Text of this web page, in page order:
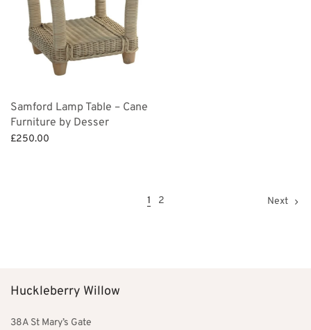
Samford Lamp Table – Cane
Furniture by Desser
£250.00
1 2 Next
Huckleberry Willow
38A St Mary’s Gate